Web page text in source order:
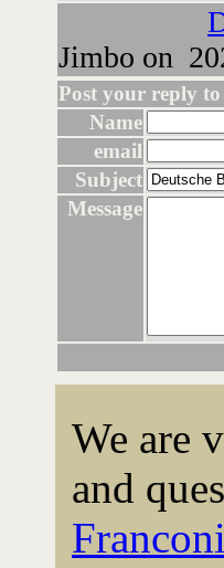
Jimbo on
Post your reply
Name
email
Subject
Message
We are
and